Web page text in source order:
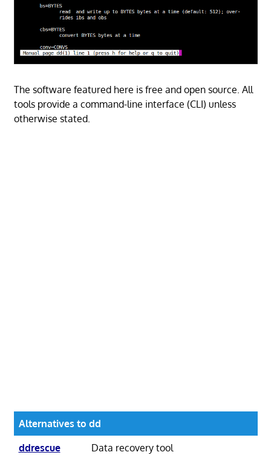
The software featured here is free and open source. All
tools provide a command-line interface (CLI) unless
otherwise stated.
Alternatives to dd
ddrescue
Data recovery tool